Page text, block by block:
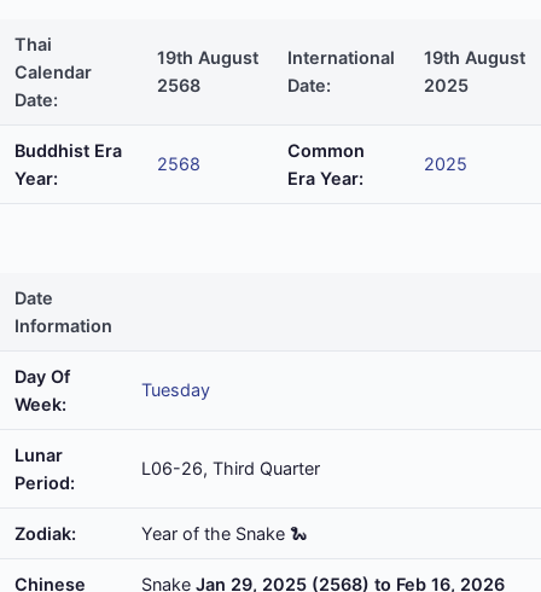
Thai
Calendar
Date:
19th August
2568
International
Date:
19th August
2025
Buddhist Era
Year:
2568
Common
Era Year:
2025
Date
Information
Day Of
Week:
Tuesday
Lunar
Period:
L06-26, Third Quarter
Zodiak: Year of the Snake 🐍
Chinese
Snake Jan 29, 2025 (2568) to Feb 16, 2026